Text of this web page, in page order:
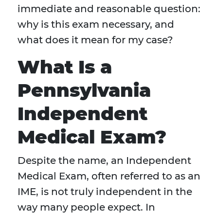
immediate and reasonable question:
why is this exam necessary, and
what does it mean for my case?
What Is a
Pennsylvania
Independent
Medical Exam?
Despite the name, an Independent
Medical Exam, often referred to as an
IME, is not truly independent in the
way many people expect. In